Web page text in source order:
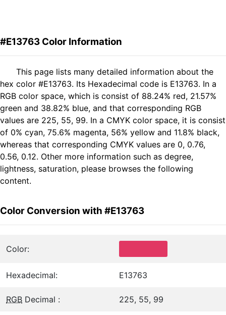
#E13763 Color Information
This page lists many detailed information about the
hex color #E13763. Its Hexadecimal code is E13763. In a
RGB color space, which is consist of 88.24% red, 21.57%
green and 38.82% blue, and that corresponding RGB
values are 225, 55, 99. In a CMYK color space, it is consist
of 0% cyan, 75.6% magenta, 56% yellow and 11.8% black,
whereas that corresponding CMYK values are 0, 0.76,
0.56, 0.12. Other more information such as degree,
lightness, saturation, please browses the following
content.
Color Conversion with #E13763
Color:
Hexadecimal: E13763
RGB Decimal : 225, 55, 99